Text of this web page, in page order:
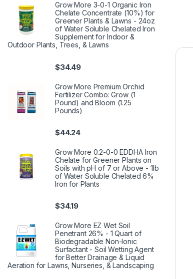
Grow More 3-0-1 Organic Iron
Chelate Concentrate (10%) for
Greener Plants & Lawns - 24oz
of Water Soluble Chelated Iron
Supplement for Indoor &
Outdoor Plants, Trees, & Lawns
$34.49
Grow More Premium Orchid
Fertilizer Combo: Grow (1
Pound) and Bloom (1.25
Pounds)
$44.24
Grow More 0.2-0-0 EDDHA Iron
Chelate for Greener Plants on
Soils with pH of 7 or Above - 1lb
of Water Soluble Chelated 6%
Iron for Plants
$34.19
Grow More EZ Wet Soil
Penetrant 26% - 1 Quart of
Biodegradable Non-Ionic
Surfactant - Soil Wetting Agent
for Better Drainage & Liquid
Aeration for Lawns, Nurseries, & Landscaping